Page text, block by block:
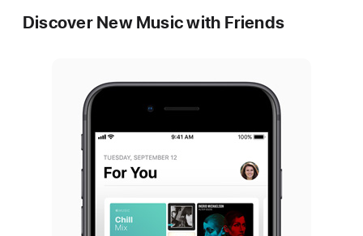
Discover New Music with Friends